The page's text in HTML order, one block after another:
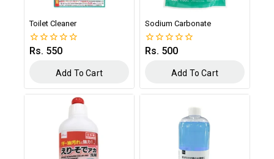
Toilet Cleaner
0
Rs. 550
Add To Cart
Sodium Carbonate
0
Rs. 500
Add To Cart